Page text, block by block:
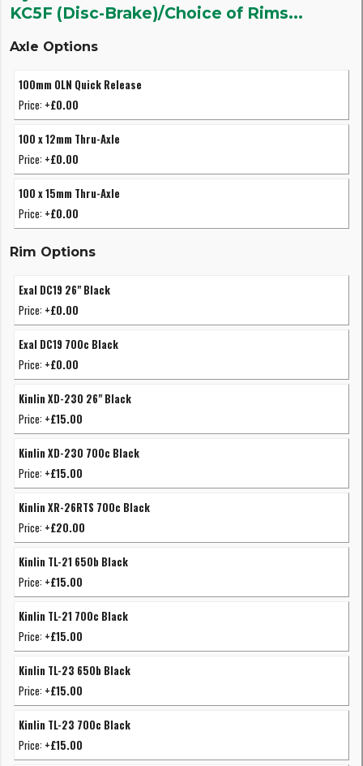
KC5F (Disc-Brake)/Choice of Rims...
Axle Options
100mm OLN Quick Release
Price: +£0.00
100 x 12mm Thru-Axle
Price: +£0.00
100 x 15mm Thru-Axle
Price: +£0.00
Rim Options
Exal DC19 26" Black
Price: +£0.00
Exal DC19 700c Black
Price: +£0.00
Kinlin XD-230 26" Black
Price: +£15.00
Kinlin XD-230 700c Black
Price: +£15.00
Kinlin XR-26RTS 700c Black
Price: +£20.00
Kinlin TL-21 650b Black
Price: +£15.00
Kinlin TL-21 700c Black
Price: +£15.00
Kinlin TL-23 650b Black
Price: +£15.00
Kinlin TL-23 700c Black
Price: +£15.00